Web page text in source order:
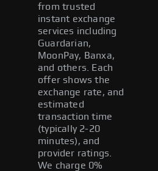
from trusted
instant exchange
services including
Guardarian,
MoonPay, Banxa,
and others. Each
offer shows the
exchange rate, and
estimated
transaction time
(typically 2-20
minutes), and
provider ratings.
We charge 0%